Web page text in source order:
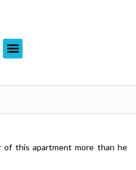
of this apartment more than he